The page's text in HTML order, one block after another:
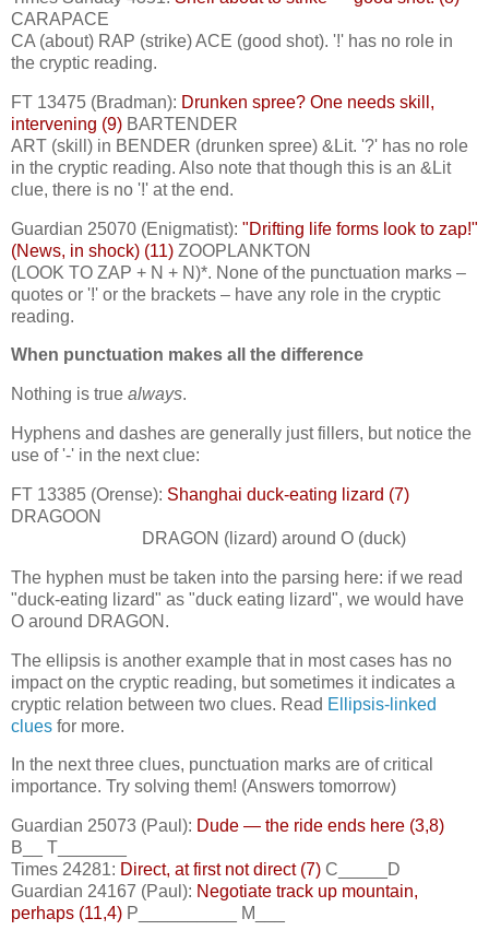
CARAPACE
CA (about) RAP (strike) ACE (good shot). '!' has no role in
the cryptic reading.
FT 13475 (Bradman): Drunken spree? One needs skill,
intervening (9) BARTENDER
ART (skill) in BENDER (drunken spree) &Lit. '?' has no role
in the cryptic reading. Also note that though this is an &Lit
clue, there is no '!' at the end.
Guardian 25070 (Enigmatist): "Drifting life forms look to zap!"
(News, in shock) (11) ZOOPLANKTON
(LOOK TO ZAP + N + N)*. None of the punctuation marks –
quotes or '!' or the brackets – have any role in the cryptic
reading.
When punctuation makes all the difference
Nothing is true always.
Hyphens and dashes are generally just fillers, but notice the
use of '-' in the next clue:
FT 13385 (Orense): Shanghai duck-eating lizard (7)
DRAGOON
DRAGON (lizard) around O (duck)
The hyphen must be taken into the parsing here: if we read
"duck-eating lizard" as "duck eating lizard", we would have
O around DRAGON.
The ellipsis is another example that in most cases has no
impact on the cryptic reading, but sometimes it indicates a
cryptic relation between two clues. Read Ellipsis-linked
clues for more.
In the next three clues, punctuation marks are of critical
importance. Try solving them! (Answers tomorrow)
Guardian 25073 (Paul): Dude — the ride ends here (3,8)
B__ T_______
Times 24281: Direct, at first not direct (7) C_____D
Guardian 24167 (Paul): Negotiate track up mountain,
perhaps (11,4) P__________ M___